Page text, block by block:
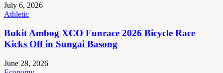
July 6, 2026
Athletic
Bukit Ambog XCO Funrace 2026 Bicycle Race
Kicks Off in Sungai Basong
June 28, 2026